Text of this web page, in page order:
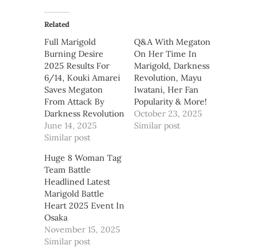
Related
Full Marigold
Burning Desire
2025 Results For
6/14, Kouki Amarei
Saves Megaton
From Attack By
Darkness Revolution
June 14, 2025
Similar post
Q&A With Megaton
On Her Time In
Marigold, Darkness
Revolution, Mayu
Iwatani, Her Fan
Popularity & More!
October 23, 2025
Similar post
Huge 8 Woman Tag
Team Battle
Headlined Latest
Marigold Battle
Heart 2025 Event In
Osaka
November 15, 2025
Similar post